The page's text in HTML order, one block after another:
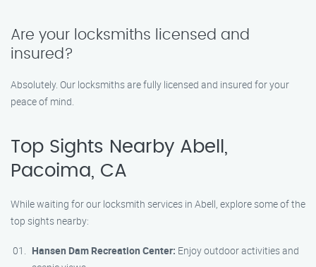
Are your locksmiths licensed and
insured?
Absolutely. Our locksmiths are fully licensed and insured for your
peace of mind.
Top Sights Nearby Abell,
Pacoima, CA
While waiting for our locksmith services in Abell, explore some of the
top sights nearby:
Hansen Dam Recreation Center: Enjoy outdoor activities and